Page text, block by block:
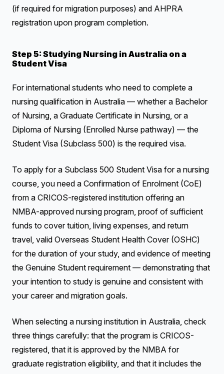
(if required for migration purposes) and AHPRA
registration upon program completion.
Step 5: Studying Nursing in Australia on a
Student Visa
For international students who need to complete a
nursing qualification in Australia — whether a Bachelor
of Nursing, a Graduate Certificate in Nursing, or a
Diploma of Nursing (Enrolled Nurse pathway) — the
Student Visa (Subclass 500) is the required visa.
To apply for a Subclass 500 Student Visa for a nursing
course, you need a Confirmation of Enrolment (CoE)
from a CRICOS-registered institution offering an
NMBA-approved nursing program, proof of sufficient
funds to cover tuition, living expenses, and return
travel, valid Overseas Student Health Cover (OSHC)
for the duration of your study, and evidence of meeting
the Genuine Student requirement — demonstrating that
your intention to study is genuine and consistent with
your career and migration goals.
When selecting a nursing institution in Australia, check
three things carefully: that the program is CRICOS-
registered, that it is approved by the NMBA for
graduate registration eligibility, and that it includes the